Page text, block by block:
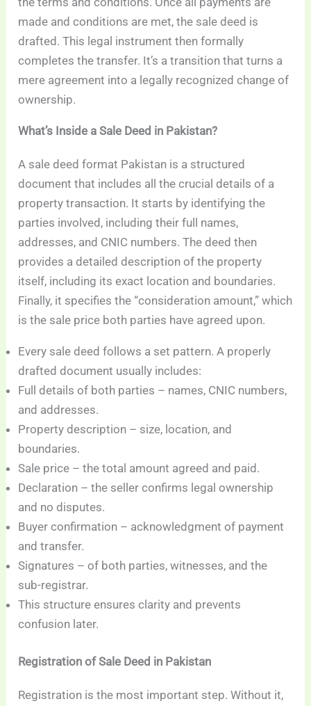
made and conditions are met, the sale deed is
drafted. This legal instrument then formally
completes the transfer. It’s a transition that turns a
mere agreement into a legally recognized change of
ownership.
What’s Inside a Sale Deed in Pakistan?
A sale deed format Pakistan is a structured
document that includes all the crucial details of a
property transaction. It starts by identifying the
parties involved, including their full names,
addresses, and CNIC numbers. The deed then
provides a detailed description of the property
itself, including its exact location and boundaries.
Finally, it specifies the “consideration amount,” which
is the sale price both parties have agreed upon.
Every sale deed follows a set pattern. A properly
drafted document usually includes:
Full details of both parties – names, CNIC numbers,
and addresses.
Property description – size, location, and
boundaries.
Sale price – the total amount agreed and paid.
Declaration – the seller confirms legal ownership
and no disputes.
Buyer confirmation – acknowledgment of payment
and transfer.
Signatures – of both parties, witnesses, and the
sub-registrar.
This structure ensures clarity and prevents
confusion later.
Registration of Sale Deed in Pakistan
Registration is the most important step. Without it,